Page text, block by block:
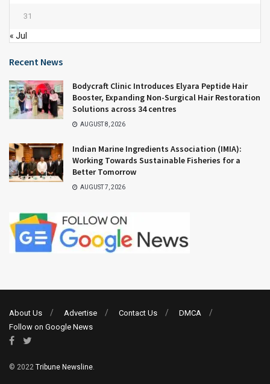
31
« Jul
Recent News
Bodycraft Clinic Introduces Elyara Peptide Hair
Booster, Expanding Non-Surgical Hair Restoration
Solutions across 34 centres
AUGUST 8, 2026
Indian Marine Ingredients Association (IMIA):
Working Towards Sustainable Fisheries for a
Better Tomorrow
AUGUST 7, 2026
About Us Advertise Contact Us
DMCA
Follow on Google News
© 2022 Tribune Newsline.